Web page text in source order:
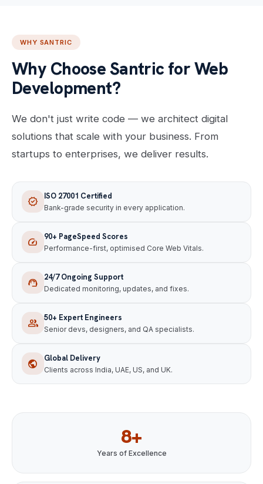
WHY SANTRIC
Why Choose Santric for Web
Development?
We don't just write code — we architect digital
solutions that scale with your business. From
startups to enterprises, we deliver results.
verified ISO 27001 Certified
Bank-grade security in every application.
speed 90+ PageSpeed Scores
Performance-first, optimised Core Web Vitals.
support_agent 24/7 Ongoing Support
Dedicated monitoring, updates, and fixes.
group 50+ Expert Engineers
Senior devs, designers, and QA specialists.
public Global Delivery
Clients across India, UAE, US, and UK.
8+
Years of Excellence